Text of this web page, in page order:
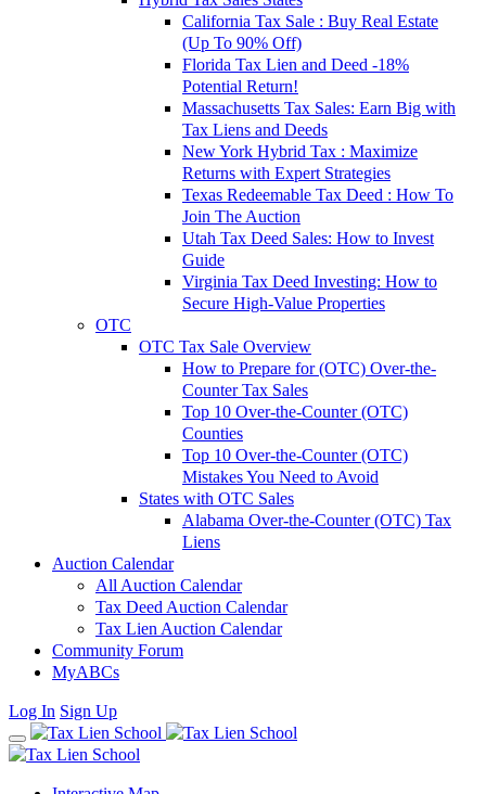
California Tax Sale : Buy Real Estate
(Up To 90% Off)
Florida Tax Lien and Deed -18%
Potential Return!
Massachusetts Tax Sales: Earn Big with
Tax Liens and Deeds
New York Hybrid Tax : Maximize
Returns with Expert Strategies
Texas Redeemable Tax Deed : How To
Join The Auction
Utah Tax Deed Sales: How to Invest
Guide
Virginia Tax Deed Investing: How to
Secure High-Value Properties
OTC
OTC Tax Sale Overview
How to Prepare for (OTC) Over-the-
Counter Tax Sales
Top 10 Over-the-Counter (OTC)
Counties
Top 10 Over-the-Counter (OTC)
Mistakes You Need to Avoid
States with OTC Sales
Alabama Over-the-Counter (OTC) Tax
Liens
Auction Calendar
All Auction Calendar
Tax Deed Auction Calendar
Tax Lien Auction Calendar
Community Forum
MyABCs
Log In Sign Up